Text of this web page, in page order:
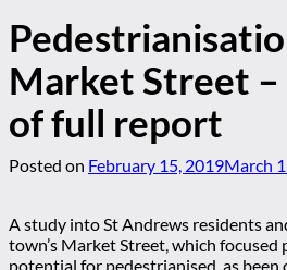
Market Street
of full report
Posted on February 15, 2019March
A study into St Andrews residents
town’s Market Street, which
potential for pedestrianised, as